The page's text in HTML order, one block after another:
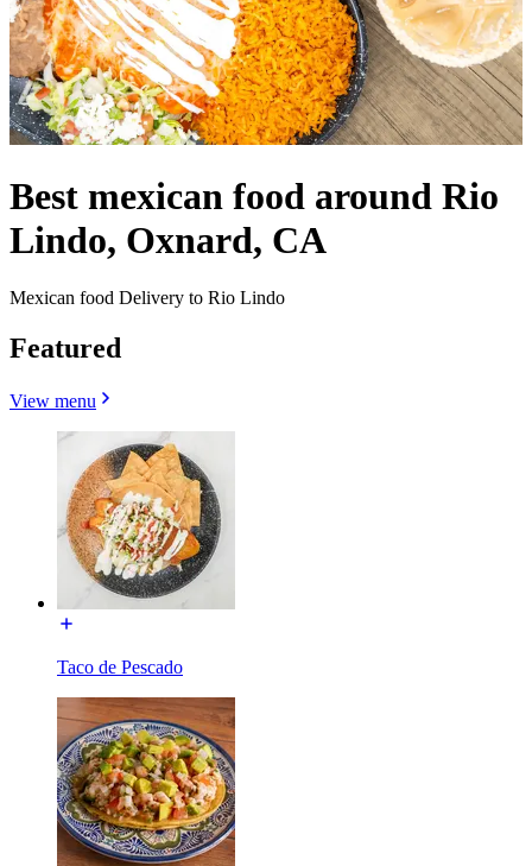
Best mexican food around Rio
Lindo, Oxnard, CA
Mexican food Delivery to Rio Lindo
Featured
View menu
Taco de Pescado